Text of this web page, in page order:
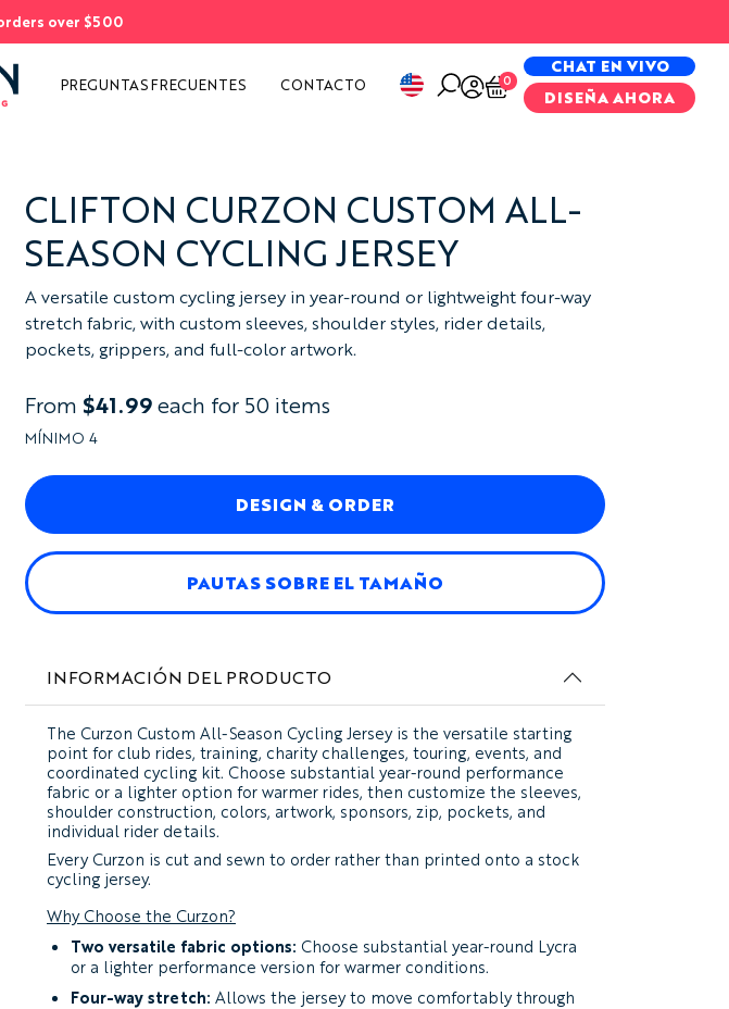
over $500
PREGUNTAS FRECUENTES CONTACTO 0
CHAT EN VIVO
DISEÑA AHORA
CLIFTON CURZON CUSTOM ALL-
SEASON CYCLING JERSEY
A versatile custom cycling jersey in year-round or lightweight four-way
stretch fabric, with custom sleeves, shoulder styles, rider details,
pockets, grippers, and full-color artwork.
From $41.99each for 50 items
MÍNIMO 4
DESIGN & ORDER
PAUTAS SOBRE EL TAMAÑO
INFORMACIÓN DEL PRODUCTO
The Curzon Custom All-Season Cycling Jerseyis the versatile starting
point for club rides, training, charity challenges, touring, events, and
coordinated cycling kit. Choose substantial year-round performance
fabric or a lighter option for warmer rides, then customize the sleeves,
shoulder construction, colors, artwork, sponsors, zip, pockets, and
individual rider details.
Every Curzon is cut and sewn to order rather than printed onto a stock
cycling jersey.
Why Choose the Curzon?
Two versatile fabric options: Choose substantial year-round Lycra
or a lighter performance version for warmer conditions.
Four-way stretch: Allows the jersey to move comfortably through